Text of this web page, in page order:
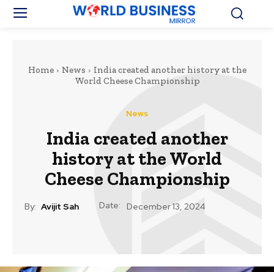
Home News
India created another history at the
World Cheese Championship
News
India created another
history at the World
Cheese Championship
By: Avijit Sah Date: December 13, 2024